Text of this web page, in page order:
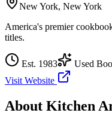
New York, New York
America's premier
titles.
Est. 1983 Used
Visit Website
About Kitchen